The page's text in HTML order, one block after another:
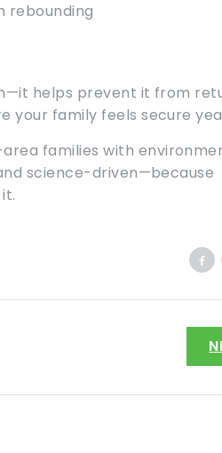
rebounding
helps prevent it from
your family feels secure
families with
science-driven—because